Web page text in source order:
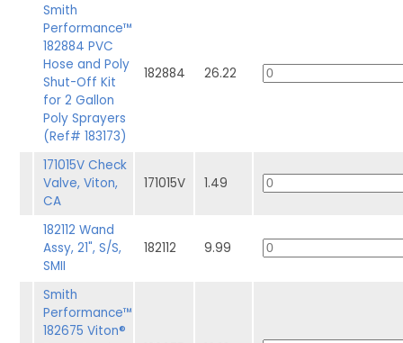
Smith
Performance™
182884 PVC
Hose and Poly
Shut-Off Kit
for 2 Gallon
Poly Sprayers
(Ref# 183173)
182884 26.22
171015V Check
Valve, Viton,
CA
171015V 1.49
182112 Wand
Assy, 21", S/S,
SMII
182112 9.99
Smith
Performance™
182675 Viton®